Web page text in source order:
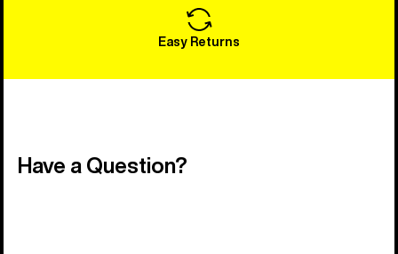
Easy Returns
Have a Question?